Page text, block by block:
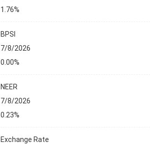
1.76%
BPSI
7/8/2026
0.00%
NEER
7/8/2026
0.23%
Exchange Rate